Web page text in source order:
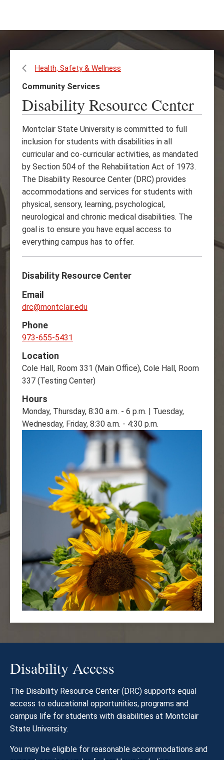
Health, Safety & Wellness
Community Services
Disability Resource Center
Montclair State University is committed to full
inclusion for students with disabilities in all
curricular and co-curricular activities, as mandated
by Section 504 of the Rehabilitation Act of 1973.
The Disability Resource Center (DRC) provides
accommodations and services for students with
physical, sensory, learning, psychological,
neurological and chronic medical disabilities. The
goal is to ensure you have equal access to
everything campus has to offer.
Disability Resource Center
Email
drc@montclair.edu
Phone
973-655-5431
Location
Cole Hall, Room 331 (Main Office), Cole Hall, Room
337 (Testing Center)
Hours
Monday, Thursday, 8:30 a.m. - 6 p.m. | Tuesday,
Wednesday, Friday, 8:30 a.m. - 4:30 p.m.
Disability Access
The Disability Resource Center (DRC) supports equal
access to educational opportunities, programs and
campus life for students with disabilities at Montclair
State University.
You may be eligible for reasonable accommodations and